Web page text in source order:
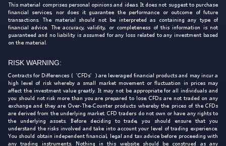
This material comprises personal opinions and ideas. It does not suggest to purchase
financial services, nor does it guarantee the performance or outcome of future
transactions. The material should not be interpreted as containing any type of
financial advice. The accuracy, validity, or completeness of this information is not
guaranteed and no liability is assumed for any loss related to any investment based
on the material.
RISK WARNING:
Contracts for Differences (‘CFDs’) are leveraged financial products and may incur a
high level of risk whereby a small market movement or fluctuation in prices may
affect the investment value greatly. It may not be appropriate for all individuals and
you should not risk more than you are prepared to lose. CFDs are not traded on any
exchange and they are Over-The-Counter products whereby the prices of the CFDs
are derived from the underlying market. CFD traders do not own or have any rights to
the underlying assets. Before deciding to trade, you should ensure that you
understand the risks involved and take into account your level of trading experience.
You should obtain independent financial, legal and tax advice before proceeding with
any trading instruments. Nothing in this website should be construed as any